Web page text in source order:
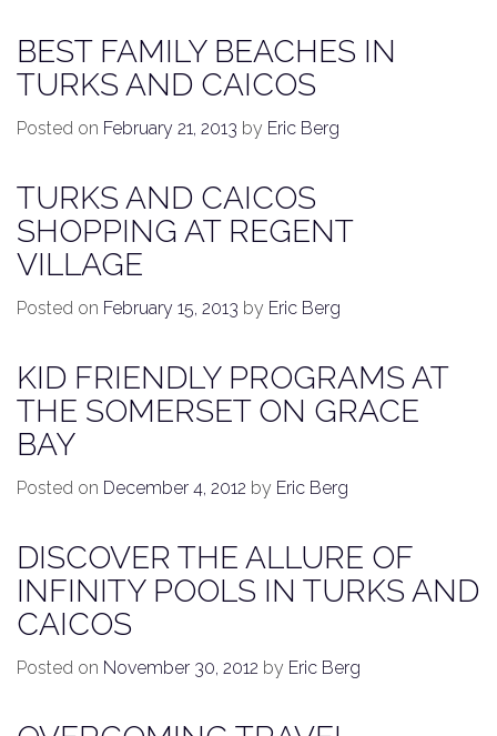
BEST FAMILY BEACHES IN
TURKS AND CAICOS
Posted on February 21, 2013 by Eric Berg
TURKS AND CAICOS
SHOPPING AT REGENT
VILLAGE
Posted on February 15, 2013 by Eric Berg
KID FRIENDLY PROGRAMS AT
THE SOMERSET ON GRACE
BAY
Posted on December 4, 2012 by Eric Berg
DISCOVER THE ALLURE OF
INFINITY POOLS IN TURKS AND
CAICOS
Posted on November 30, 2012 by Eric Berg